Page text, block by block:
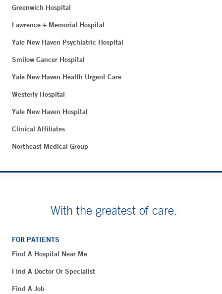
Greenwich Hospital
Lawrence + Memorial Hospital
Yale New Haven Psychiatric Hospital
Smilow Cancer Hospital
Yale New Haven Health Urgent Care
Westerly Hospital
Yale New Haven Hospital
Clinical Affiliates
Northeast Medical Group
With the greatest of care.
FOR PATIENTS
Find A Hospital Near Me
Find A Doctor Or Specialist
Find A Job